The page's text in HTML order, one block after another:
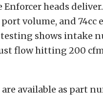
heads
volume, and 74cc
testing shows intake
flow hitting 200
available as part